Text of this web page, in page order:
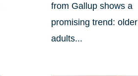
from Gallup shows a
promising trend: older
adults...